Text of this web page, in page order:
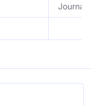
Journalist